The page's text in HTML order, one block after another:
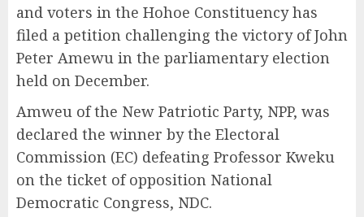
and voters in the Hohoe Constituency has
filed a petition challenging the victory of John
Peter Amewu in the parliamentary election
held on December.
Amweu of the New Patriotic Party, NPP, was
declared the winner by the Electoral
Commission (EC) defeating Professor Kweku
on the ticket of opposition National
Democratic Congress, NDC.